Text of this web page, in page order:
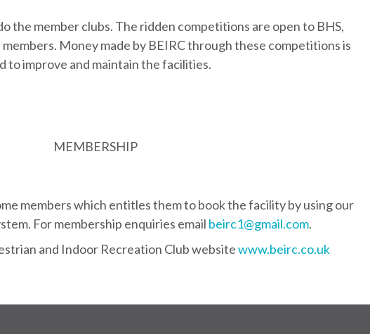
the member clubs. The ridden competitions are open to BHS,
Money made by BEIRC through these competitions is
to improve and maintain the facilities.
MEMBERSHIP
members which entitles them to book the facility by using our
For membership enquiries email beirc1@gmail.com.
and Indoor Recreation Club websitewww.beirc.co.uk